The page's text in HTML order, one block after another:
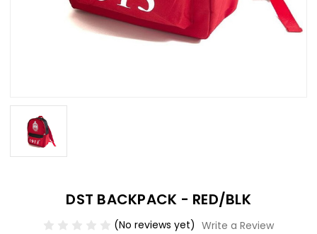
DST BACKPACK - RED/BLK
(No reviews yet) Write a Review